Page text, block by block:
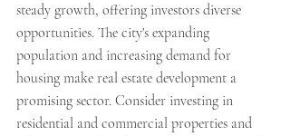
steady growth, offering investors diverse
opportunities. The city's expanding
population and increasing demand for
housing make real estate development a
promising sector. Consider investing in
residential and commercial properties and